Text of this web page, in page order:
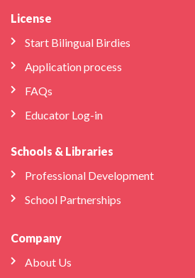
License
Start Bilingual Birdies
Application process
FAQs
Educator Log-in
Schools & Libraries
Professional Development
School Partnerships
Company
About Us